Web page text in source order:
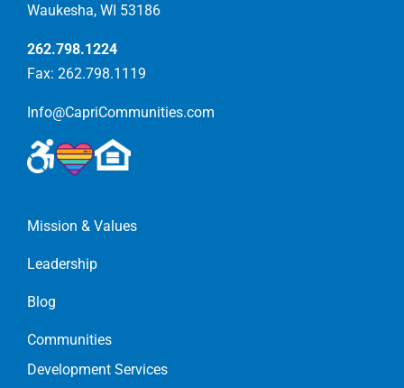
Waukesha, WI 53186
262.798.1224
Fax: 262.798.1119
Info@CapriCommunities.com
Mission & Values
Leadership
Blog
Communities
Development Services